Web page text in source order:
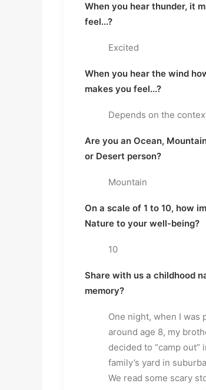
When you hear thunder, it
feel...?
Excited
When you hear the wind
makes you feel...?
Depends on the
Are you an Ocean,
or Desert person?
Mountain
On a scale of 1 to 10, how
Nature to your well-being?
10
Share with us a childhood
memory?
One night, when I was
around age 8, my
decided to “camp out”
family’s yard in
We read some scary